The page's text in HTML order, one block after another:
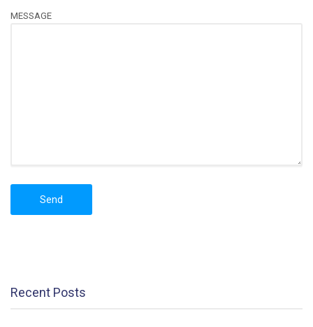
MESSAGE
Recent Posts